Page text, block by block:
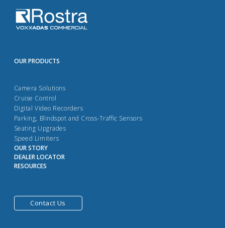
OUR PRODUCTS
Camera Solutions
Cruise Control
Digital Video Recorders
Parking, Blindspot and Cross-Traffic Sensors
Seating Upgrades
Speed Limiters
OUR STORY
DEALER LOCATOR
RESOURCES
Contact Us